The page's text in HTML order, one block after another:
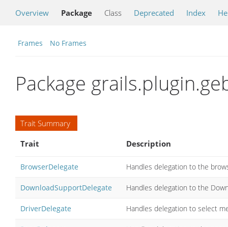
Overview Package Class Deprecated Index
Frames No Frames
Package
Trait Summary
Trait
Description
BrowserDelegate Handles delegation to the
DownloadSupportDelegate Handles delegation to the
DriverDelegate Handles delegation to select